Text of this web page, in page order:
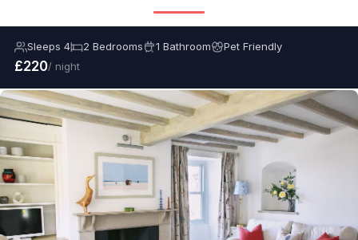
Sleeps 4 2 Bedrooms 1 Bathroom Pet Friendly
£220/ night